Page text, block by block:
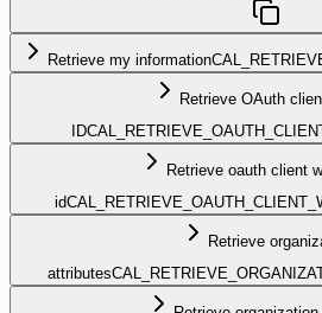
Retrieve my information
Retrieve OAuth
ID
Retrieve oauth client
id
Retrieve
attributes